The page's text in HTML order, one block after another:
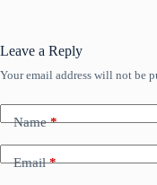
Leave a Reply
Your email address will not be
Name*
Email*